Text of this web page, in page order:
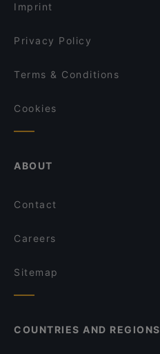
Pizzeria La Tartaruga
Imprint
Privacy Policy
Terms & Conditions
Cookies
ABOUT
Contact
Careers
Sitemap
COUNTRIES AND REGIONS